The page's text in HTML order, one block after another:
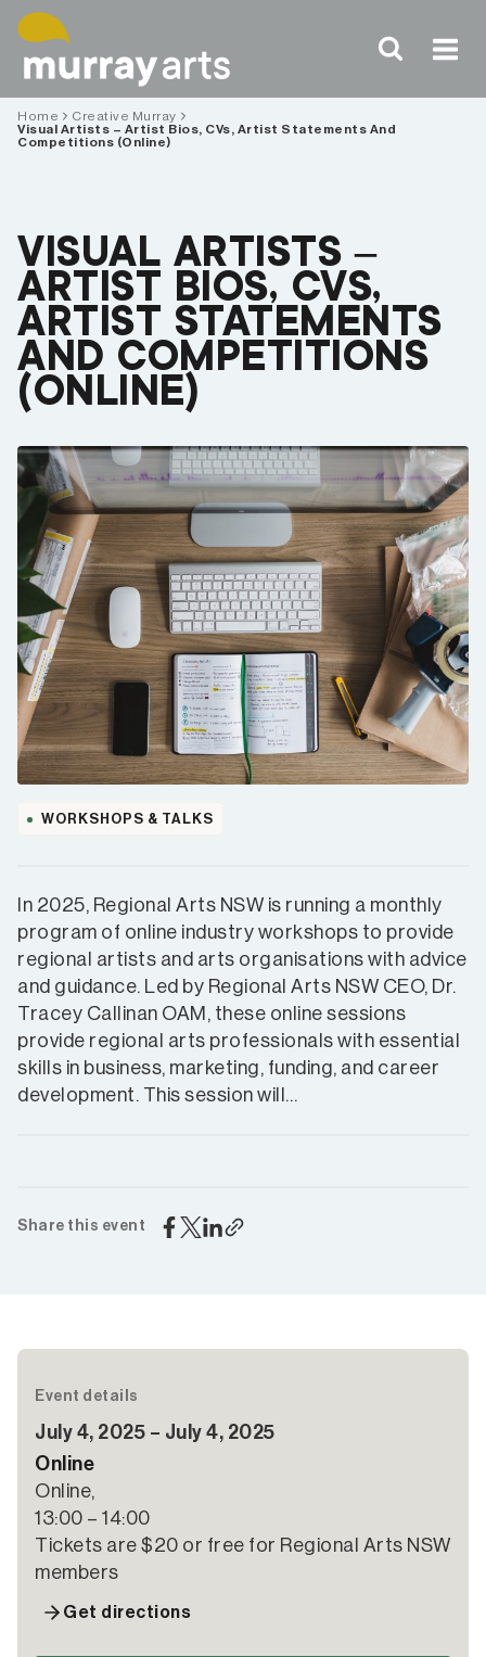
Skip
content
Home
Creative Murray
Visual Artists – Artist Bios, CVs, Artist Statements And
Competitions (Online)
VISUAL ARTISTS –
ARTIST BIOS, CVS,
ARTIST STATEMENTS
AND COMPETITIONS
(ONLINE)
WORKSHOPS & TALKS
In 2025, Regional Arts NSW is running a monthly
program of online industry workshops to provide
regional artists and arts organisations with advice
and guidance. Led by Regional Arts NSW CEO, Dr.
Tracey Callinan OAM, these online sessions
provide regional arts professionals with essential
skills in business, marketing, funding, and career
development. This session will…
Share this event
Event details
July 4, 2025 – July 4, 2025
Online
Online,
13:00 – 14:00
Tickets are $20 or free for Regional Arts NSW
members
Get directions